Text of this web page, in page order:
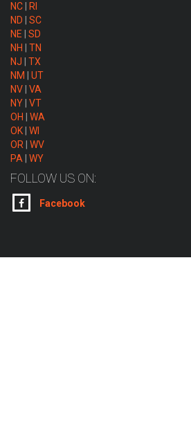
NC
RI
ND
SC
NE
SD
NH
TN
NJ
TX
NM
UT
NV VA
NY VT
OH
WA
OK WI
OR
WV
PA
WY
FOLLOW US ON:
Facebook